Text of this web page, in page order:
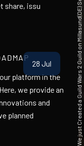
We just Created a Guild Wars 2 Guild on Millasund(DE) Server
share, issu
28 Jul
platform in the
we provide an
and
planned